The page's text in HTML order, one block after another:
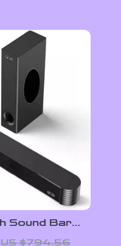
Sound Bar
Home
US $794.56